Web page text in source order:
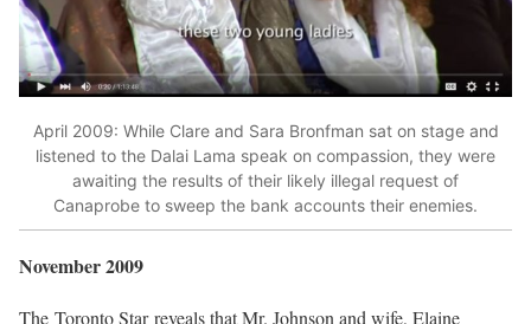
April 2009: While Clare and Sara Bronfman sat on stage and
listened to the Dalai Lama speak on compassion, they were
awaiting the results of their likely illegal request of
Canaprobe to sweep the bank accounts their enemies.
November 2009
The Toronto Starreveals that Mr. Johnson and wife, Elaine